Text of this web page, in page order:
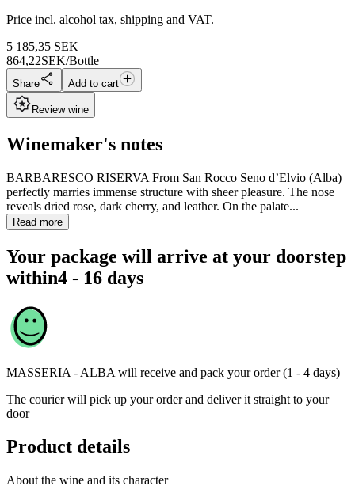
Price incl. alcohol tax, shipping and VAT.
5 185,35 SEK
864,22SEK/Bottle
Share Add to cart
Review wine
Winemaker's notes
BARBARESCO RISERVA From San Rocco Seno d’Elvio (Alba)
perfectly marries immense structure with sheer pleasure. The nose
reveals dried rose, dark cherry, and leather. On the palate...
Read more
Your package will arrive at your doorstep
within4 - 16 days
MASSERIA - ALBA will receive and pack your order (1 - 4 days)
The courier will pick up your order and deliver it straight to your
door
Product details
About the wine and its character